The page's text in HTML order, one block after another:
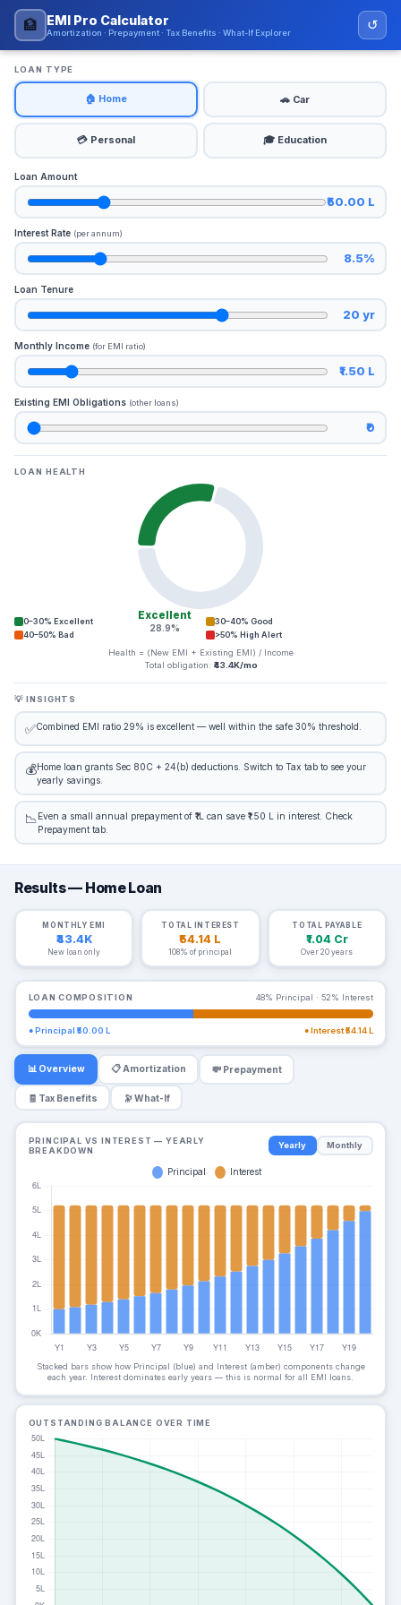
🏦 EMI Pro Calculator
Amortization · Prepayment · Tax Benefits · What-If Explorer ↺
LOAN TYPE
🏠 Home 🚗 Car
💳 Personal 🎓 Education
Loan Amount
₹50.00 L
Interest Rate (per annum)
8.5%
Loan Tenure
20 yr
Monthly Income (for EMI ratio)
₹1.50 L
Existing EMI Obligations (other loans)
₹0
LOAN HEALTH
Excellent
28.9%
0–30% Excellent
30–40% Good
40–50% Bad
>50% High Alert
Health = (New EMI + Existing EMI) / Income
Total obligation: ₹43.4K/mo
💡 INSIGHTS
✅Combined EMI ratio 29% is excellent — well within the safe 30% threshold.
💰Home loan grants Sec 80C + 24(b) deductions. Switch to Tax tab to see your
yearly savings.
📉 Even a small annual prepayment of ₹1L can save ₹1.50 L in interest. Check
Prepayment tab.
Results — Home Loan
MONTHLY EMI
₹43.4K
New loan only
TOTAL INTEREST
₹54.14 L
108% of principal
TOTAL PAYABLE
₹1.04 Cr
Over 20 years
LOAN COMPOSITION 48% Principal · 52% Interest
● Principal ₹50.00 L ● Interest₹54.14 L
📊 Overview 📋 Amortization 💸 Prepayment
🧾 Tax Benefits 🔭 What-If
PRINCIPAL VS INTEREST — YEARLY
BREAKDOWN
Yearly Monthly
Stacked bars show how Principal (blue) and Interest (amber) components change
each year. Interest dominates early years — this is normal for all EMI loans.
OUTSTANDING BALANCE OVER TIME